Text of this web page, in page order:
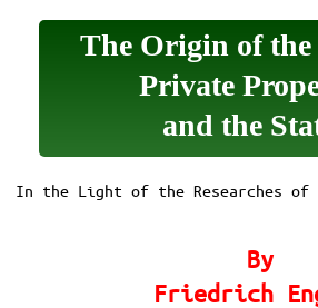
The Origin of the
Private
and the
In the Light of the Researches of
By
Friedrich